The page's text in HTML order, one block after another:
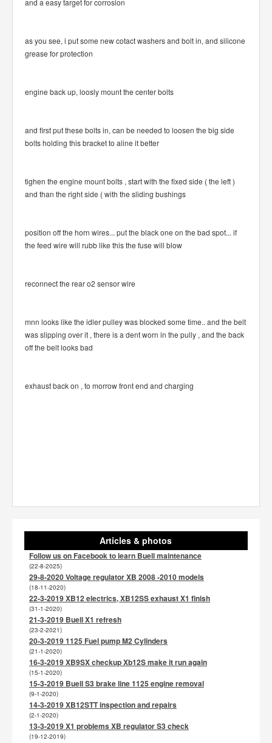
and a easy target for corrosion
as you see, i put some new cotact washers and bolt in, and silicone
grease for protection
engine back up, loosly mount the center bolts
and first put these bolts in, can be needed to loosen the big side
bolts holding this bracket to aline it better
tighen the engine mount bolts , start with the fixed side ( the left )
and than the right side ( with the sliding bushings
position off the horn wires... put the black one on the bad spot... if
the feed wire will rubb like this the fuse will blow
reconnect the rear o2 sensor wire
mnn looks like the idler pulley was blocked some time.. and the belt
was slipping over it , there is a dent worn in the pully , and the back
off the belt looks bad
exhaust back on , to morrow front end and charging
Articles & photos
Follow us on Facebook to learn Buell maintenance
(22-8-2025)
29-8-2020 Voltage regulator XB 2008 -2010 models
(18-11-2020)
22-3-2019 XB12 electrics, XB12SS exhaust X1 finish
(31-1-2020)
21-3-2019 Buell X1 refresh
(23-2-2021)
20-3-2019 1125 Fuel pump M2 Cylinders
(21-1-2020)
16-3-2019 XB9SX checkup Xb12S make it run again
(15-1-2020)
15-3-2019 Buell S3 brake line 1125 engine removal
(9-1-2020)
14-3-2019 XB12STT inspection and repairs
(2-1-2020)
13-3-2019 X1 problems XB regulator S3 check
(19-12-2019)